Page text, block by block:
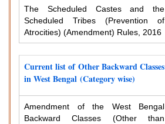
The Scheduled Castes and the
Scheduled Tribes (Prevention of
Atrocities) (Amendment) Rules, 2016
Current list of Other Backward Classes
in West Bengal (Category wise)
Amendment of the West Bengal
Backward Classes (Other than